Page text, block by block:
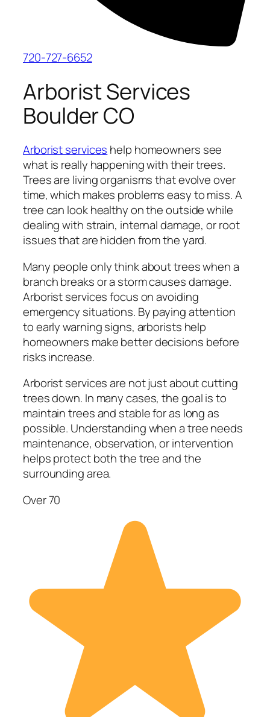
720-727-6652
Arborist Services
Boulder CO
Arborist services help homeowners see
what is really happening with their trees.
Trees are living organisms that evolve over
time, which makes problems easy to miss. A
tree can look healthy on the outside while
dealing with strain, internal damage, or root
issues that are hidden from the yard.
Many people only think about trees when a
branch breaks or a storm causes damage.
Arborist services focus on avoiding
emergency situations. By paying attention
to early warning signs, arborists help
homeowners make better decisions before
risks increase.
Arborist services are not just about cutting
trees down. In many cases, the goal is to
maintain trees and stable for as long as
possible. Understanding when a tree needs
maintenance, observation, or intervention
helps protect both the tree and the
surrounding area.
Over 70